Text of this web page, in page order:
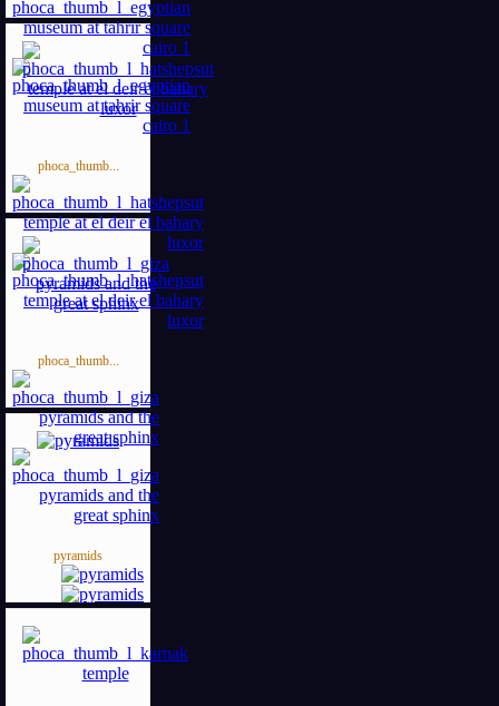
phoca_thumb...
phoca_thumb...
pyramids